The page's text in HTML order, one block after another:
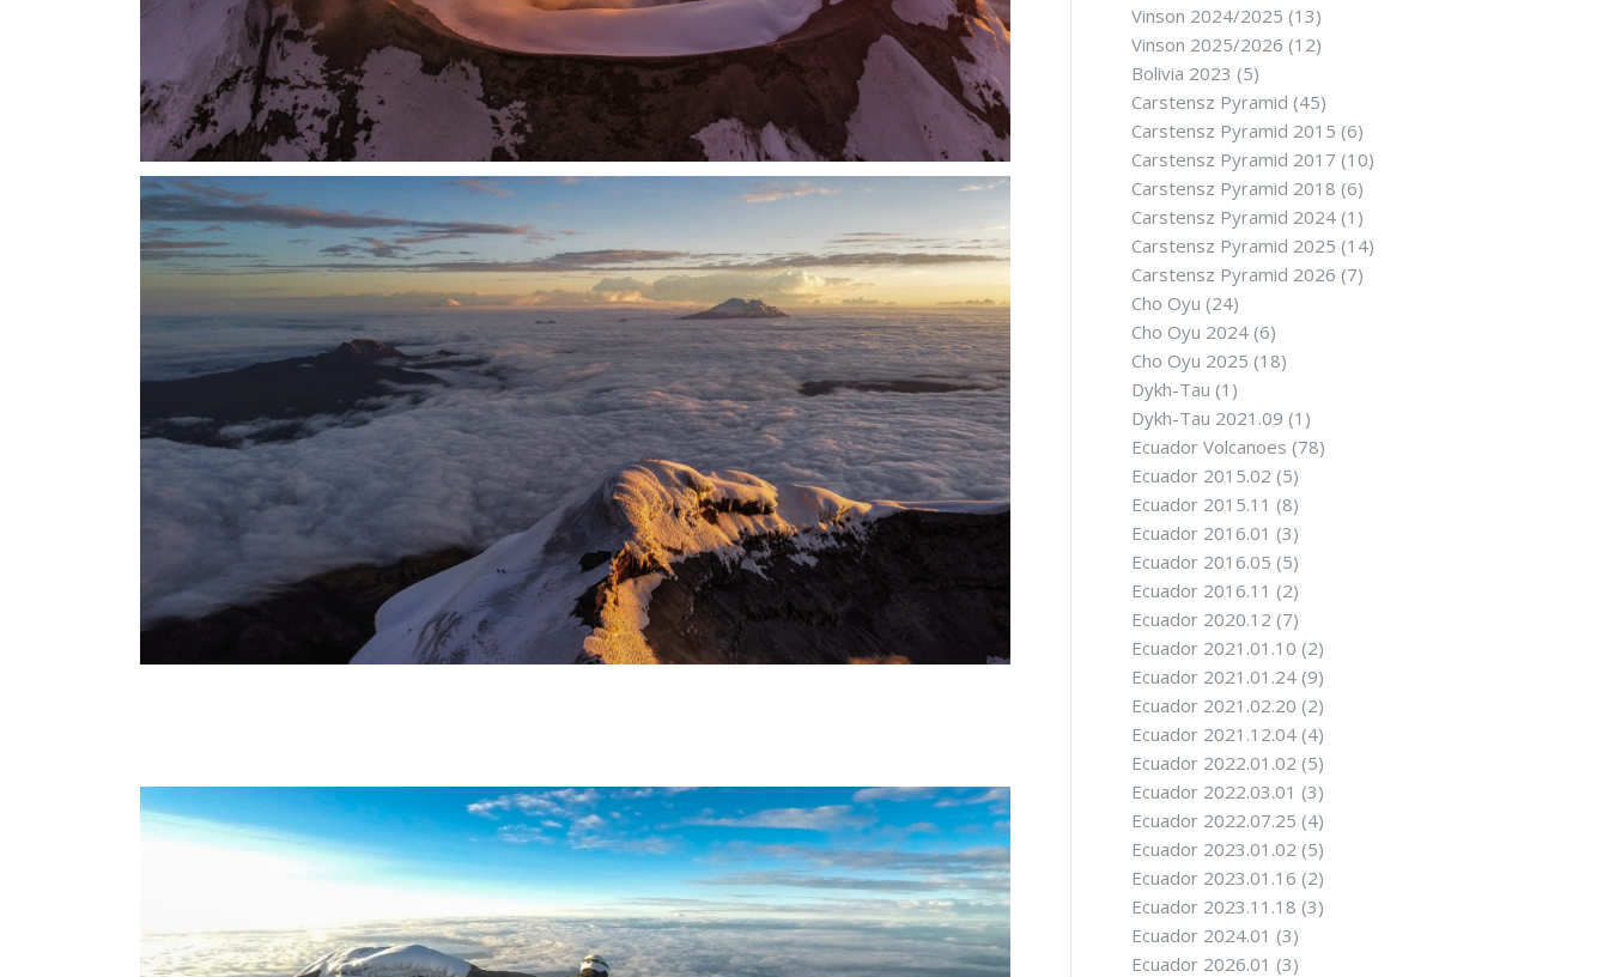
Vinson 2024/2025 (13)
Vinson 2025/2026 (12)
Bolivia 2023 (5)
Carstensz Pyramid (45)
Carstensz Pyramid 2015 (6)
Carstensz Pyramid 2017 (10)
Carstensz Pyramid 2018 (6)
Carstensz Pyramid 2024(1)
Carstensz Pyramid 2025 (14)
Carstensz Pyramid 2026 (7)
Cho Oyu (24)
Cho Oyu 2024(6)
Cho Oyu 2025 (18)
Dykh-Tau (1)
Dykh-Tau 2021.09 (1)
Ecuador Volcanoes (78)
Ecuador 2015.02 (5)
Ecuador 2015.11 (8)
Ecuador 2016.01 (3)
Ecuador 2016.05 (5)
Ecuador 2016.11 (2)
Ecuador 2020.12 (7)
Ecuador 2021.01.10 (2)
Ecuador 2021.01.24(9)
Ecuador 2021.02.20 (2)
Ecuador 2021.12.04(4)
Ecuador 2022.01.02 (5)
Ecuador 2022.03.01 (3)
Ecuador 2022.07.25 (4)
Ecuador 2023.01.02 (5)
Ecuador 2023.01.16 (2)
Ecuador 2023.11.18 (3)
Ecuador 2024.01 (3)
Ecuador 2026.01 (3)